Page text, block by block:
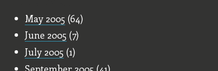
May 2005 (64)
June 2005 (7)
July 2005 (1)